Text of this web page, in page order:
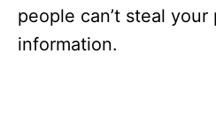
people can’t steal your
information.